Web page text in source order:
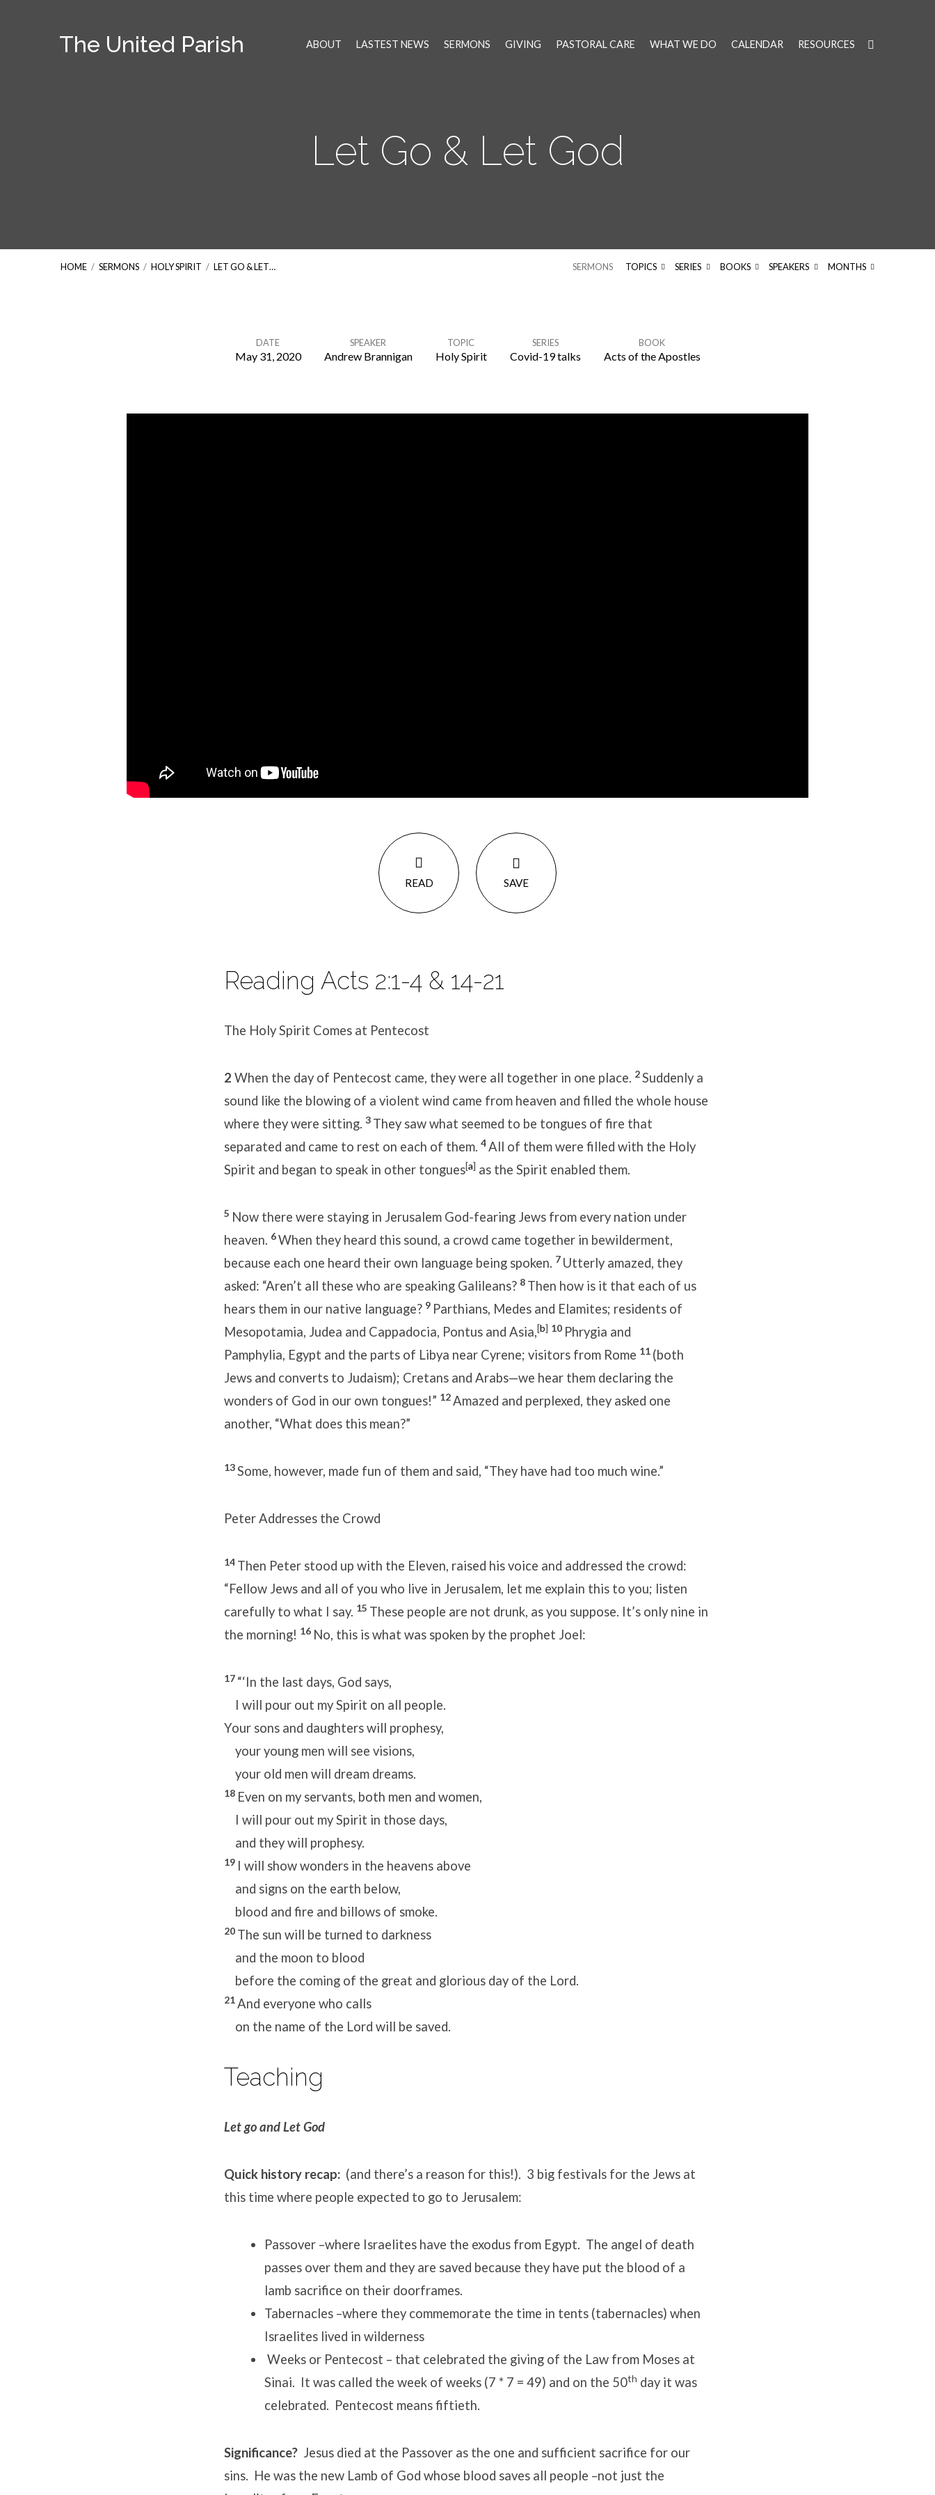
The United Parish ABOUT LASTEST NEWS SERMONS GIVING PASTORAL CARE WHAT WE DO CALENDAR RESOURCES
Let Go & Let God
HOME / SERMONS / HOLY SPIRIT / LET GO & LET… SERMONS TOPICS SERIES BOOKS SPEAKERS MONTHS
DATE
May 31, 2020
SPEAKER
Andrew Brannigan
TOPIC
Holy Spirit
SERIES
Covid-19 talks
BOOK
Acts of the Apostles
READ SAVE
Reading Acts 2:1-4 & 14-21
The Holy Spirit Comes at Pentecost
2 When the day of Pentecost came, they were all together in one place. 2Suddenly a
sound like the blowing of a violent wind came from heaven and filled the whole house
where they were sitting. 3 They saw what seemed to be tongues of fire that
separated and came to rest on each of them. 4All of them were filled with the Holy
Spirit and began to speak in other tongues[a] as the Spirit enabled them.
5 Now there were staying in Jerusalem God-fearing Jews from every nation under
heaven. 6When they heard this sound, a crowd came together in bewilderment,
because each one heard their own language being spoken. 7 Utterly amazed, they
asked: “Aren’t all these who are speaking Galileans? 8 Then how is it that each of us
hears them in our native language? 9 Parthians, Medes and Elamites; residents of
Mesopotamia, Judea and Cappadocia, Pontus and Asia,[b] 10 Phrygia and
Pamphylia, Egypt and the parts of Libya near Cyrene; visitors from Rome 11 (both
Jews and converts to Judaism); Cretans and Arabs—we hear them declaring the
wonders of God in our own tongues!” 12Amazed and perplexed, they asked one
another, “What does this mean?”
13Some, however, made fun of them and said, “They have had too much wine.”
Peter Addresses the Crowd
14 Then Peter stood up with the Eleven, raised his voice and addressed the crowd:
“Fellow Jews and all of you who live in Jerusalem, let me explain this to you; listen
carefully to what I say. 15 These people are not drunk, as you suppose. It’s only nine in
the morning! 16 No, this is what was spoken by the prophet Joel:
17 “‘In the last days, God says,
I will pour out my Spirit on all people.
Your sons and daughters will prophesy,
your young men will see visions,
your old men will dream dreams.
18 Even on my servants, both men and women,
I will pour out my Spirit in those days,
and they will prophesy.
19 I will show wonders in the heavens above
and signs on the earth below,
blood and fire and billows of smoke.
20 The sun will be turned to darkness
and the moon to blood
before the coming of the great and glorious day of the Lord.
21And everyone who calls
on the name of the Lord will be saved.
Teaching
Let go and Let God
Quick history recap: (and there’s a reason for this!). 3 big festivals for the Jews at
this time where people expected to go to Jerusalem:
Passover –where Israelites have the exodus from Egypt. The angel of death
passes over them and they are saved because they have put the blood of a
lamb sacrifice on their doorframes.
Tabernacles –where they commemorate the time in tents (tabernacles) when
Israelites lived in wilderness
Weeks or Pentecost – that celebrated the giving of the Law from Moses at
Sinai. It was called the week of weeks (7 * 7 = 49) and on the 50th day it was
celebrated. Pentecost means fiftieth.
Significance? Jesus died at the Passover as the one and sufficient sacrifice for our
sins. He was the new Lamb of God whose blood saves all people –not just the